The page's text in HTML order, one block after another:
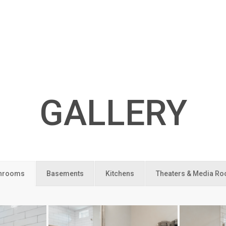
GALLERY
Basements Kitchens Theaters & Media